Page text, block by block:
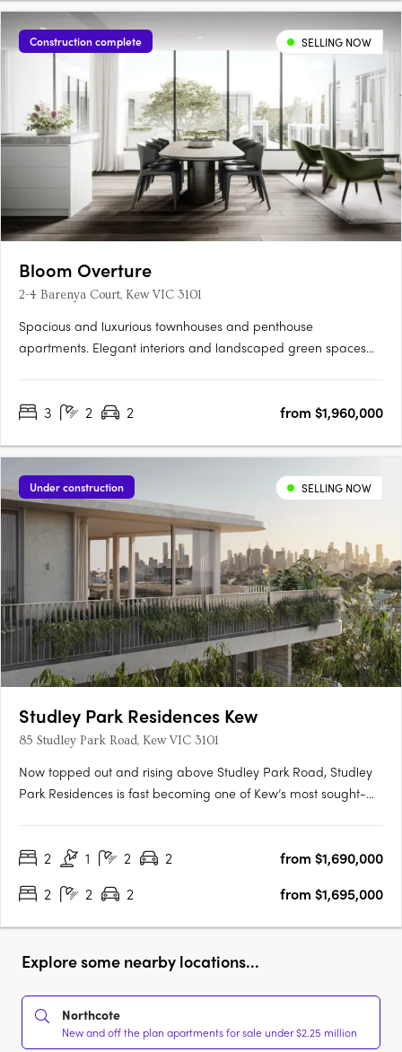
canopy. Natural stone, 2.7 metre ceilingsEach apartment
features natural stone to kitchen and bathroom vanities,….
Construction complete SELLING NOW
Bloom Overture
2-4 Barenya Court, Kew VIC 3101
Spacious and luxurious townhouses and penthouse
apartments. Elegant interiors and landscaped green spaces
Kew, Overture offers panoramic views over the lush green
3 2 2 from $1,960,000
Under construction SELLING NOW
Studley Park Residences Kew
85 Studley Park Road, Kew VIC 3101
Now topped out and rising above Studley Park Road, Studley
Park Residences is fast becoming one of Kew’s most sought-
proudly presents this exclusive collection in the heart of Kew —
2 1 2 2
from $1,690,000
2
2 2 from $1,695,000
Explore some nearby locations...
Northcote
New and off the plan apartments for sale under $2.25 million